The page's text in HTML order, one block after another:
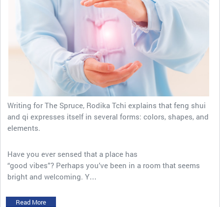
Writing for The Spruce, Rodika Tchi explains that feng shui
and qi expresses itself in several forms: colors, shapes, and
elements.
Have you ever sensed that a place has
“good vibes”? Perhaps you’ve been in a room that seems
bright and welcoming. Y…
Read More